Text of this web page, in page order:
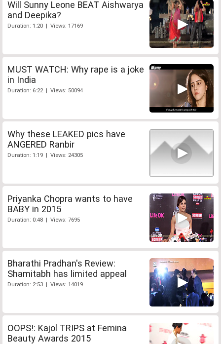
Will Sunny Leone BEAT Aishwarya
and Deepika?
Duration: 1:20 | Views: 17169
MUST WATCH: Why rape is a joke
in India
Duration: 6:22 | Views: 50094
Why these LEAKED pics have
ANGERED Ranbir
Duration: 1:19 | Views: 24305
Priyanka Chopra wants to have
BABY in 2015
Duration: 0:48 | Views: 7695
Bharathi Pradhan's Review:
Shamitabh has limited appeal
Duration: 2:53 | Views: 14019
OOPS!: Kajol TRIPS at Femina
Beauty Awards 2015